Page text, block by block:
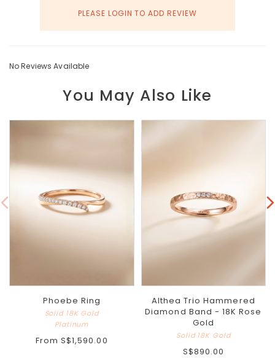
PLEASE LOGIN TO ADD REVIEW
No Reviews Available
You May Also Like
Phoebe Ring
Solid 18K Gold
Platinum
From S$1,590.00
Althea Trio Hammered
Diamond Band - 18K Rose
Gold
Solid 18K Gold
S$890.00